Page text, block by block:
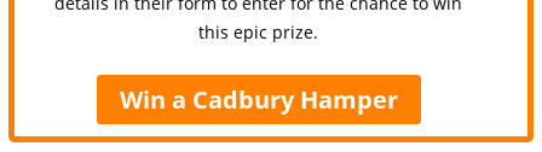
this epic prize.
Win a Cadbury Hamper